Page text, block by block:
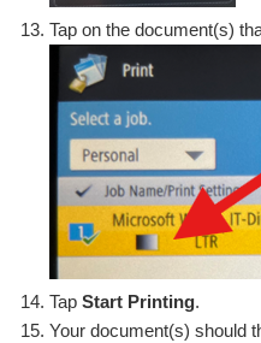
Tap on the document(s)
TapStart Printing.
Your document(s) should